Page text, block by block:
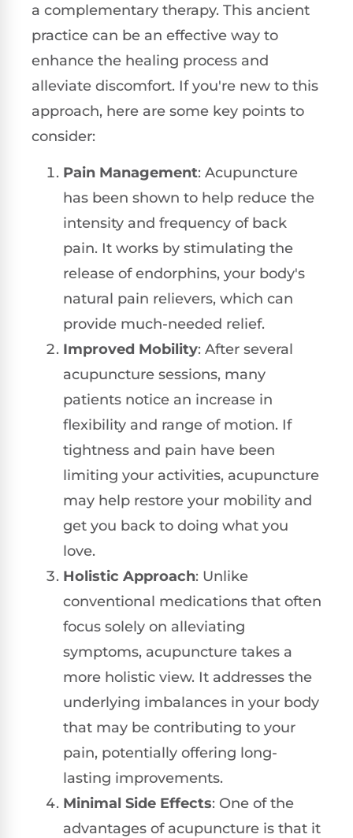
a complementary therapy. This ancient
practice can be an effective way to
enhance the healing process and
alleviate discomfort. If you're new to this
approach, here are some key points to
consider:
Pain Management: Acupuncture
has been shown to help reduce the
intensity and frequency of back
pain. It works by stimulating the
release of endorphins, your body's
natural pain relievers, which can
provide much-needed relief.
Improved Mobility: After several
acupuncture sessions, many
patients notice an increase in
flexibility and range of motion. If
tightness and pain have been
limiting your activities, acupuncture
may help restore your mobility and
get you back to doing what you
love.
Holistic Approach: Unlike
conventional medications that often
focus solely on alleviating
symptoms, acupuncture takes a
more holistic view. It addresses the
underlying imbalances in your body
that may be contributing to your
pain, potentially offering long-
lasting improvements.
Minimal Side Effects: One of the
advantages of acupuncture is that it